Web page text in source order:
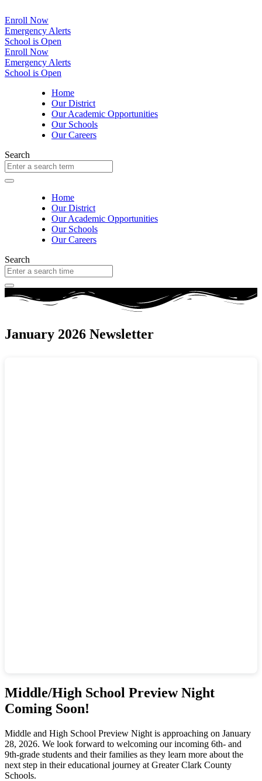
Enroll Now
Emergency Alerts
School is Open
Enroll Now
Emergency Alerts
School is Open
Home
Our District
Our Academic Opportunities
Our Schools
Our Careers
Search
Home
Our District
Our Academic Opportunities
Our Schools
Our Careers
Search
January 2026 Newsletter
Middle/High School Preview Night
Coming Soon!
Middle and High School Preview Night is approaching on January
28, 2026. We look forward to welcoming our incoming 6th- and
9th-grade students and their families as they learn more about the
next step in their educational journey at Greater Clark County
Schools.